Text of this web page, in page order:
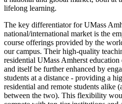
lifelong learning.
The key differentiator for UMass
national/international market is the
course offerings provided by the
our campus. Their high-quality
residential UMass Amherst
and itself be further enhanced by
students at a distance - providing a
residential and remote students alike
between the two). This flexibility